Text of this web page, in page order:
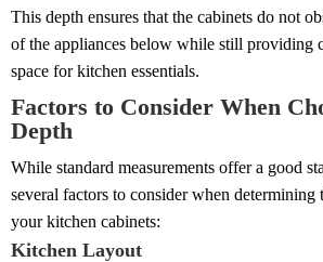
This depth ensures that the cabinets do not
of the appliances below while still providing
space for kitchen essentials.
Factors to Consider When
Depth
While standard measurements offer a good
several factors to consider when determining
your kitchen cabinets:
Kitchen Layout